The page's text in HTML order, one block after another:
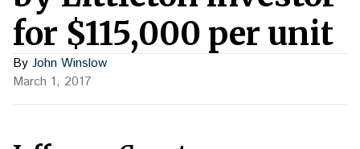
for $115,000 per unit
By John Winslow
March 1, 2017